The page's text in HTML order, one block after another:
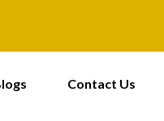
Contact Us